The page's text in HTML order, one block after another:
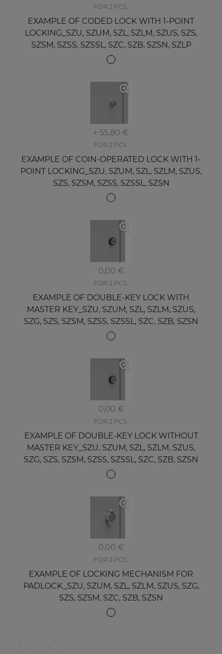
FOR 2 PCS.
EXAMPLE OF CODED LOCK WITH 1-POINT
LOCKING_SZU, SZUM, SZL, SZLM, SZUS, SZS,
SZSM, SZSS, SZSSL, SZC, SZB, SZSN, SZLP
+ 55,80 €
FOR 2 PCS.
EXAMPLE OF COIN-OPERATED LOCK WITH 1-
POINT LOCKING_SZU, SZUM, SZL, SZLM, SZUS,
SZS, SZSM, SZSS, SZSSL, SZSN
0,00 €
FOR 2 PCS.
EXAMPLE OF DOUBLE-KEY LOCK WITH
MASTER KEY_SZU, SZUM, SZL, SZLM, SZUS,
SZG, SZS, SZSM, SZSS, SZSSL, SZC, SZB, SZSN
0,00 €
FOR 2 PCS.
EXAMPLE OF DOUBLE-KEY LOCK WITHOUT
MASTER KEY_SZU, SZUM, SZL, SZLM, SZUS,
SZG, SZS, SZSM, SZSS, SZSSL, SZC, SZB, SZSN
0,00 €
FOR 2 PCS.
EXAMPLE OF LOCKING MECHANISM FOR
PADLOCK_SZU, SZUM, SZL, SZLM, SZUS, SZG,
SZS, SZSM, SZC, SZB, SZSN